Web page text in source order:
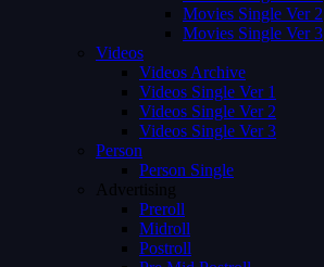
Movies Single Ver 2
Movies Single Ver 3
Videos
Videos Archive
Videos Single Ver 1
Videos Single Ver 2
Videos Single Ver 3
Person
Person Single
Advertising
Preroll
Midroll
Postroll